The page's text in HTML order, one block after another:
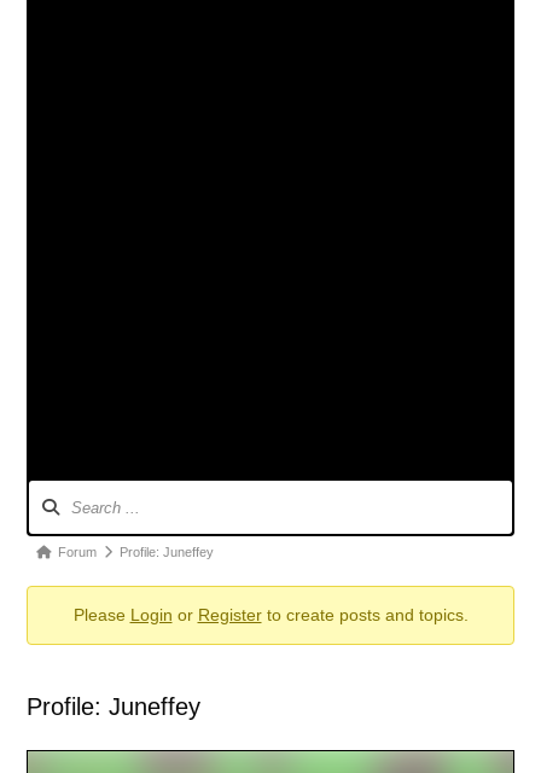
Navigation
Forum
You
here:
Forum Profile: Juneffey
Please Login or Registerto create posts and topics.
Profile: Juneffey